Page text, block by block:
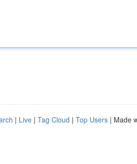
| Live | Tag Cloud | Top Users | Made